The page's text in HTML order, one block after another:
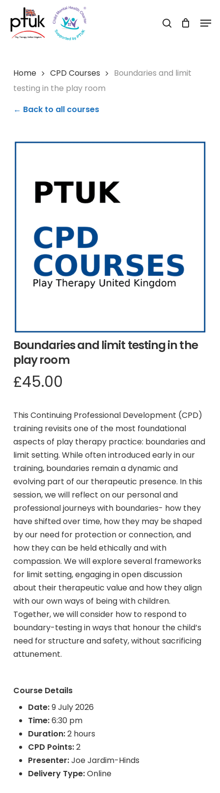
main
search
Home CPD Courses
Boundaries and limit
testing in the play room
← Back to all courses
Boundaries and limit testing in the
play room
£45.00
This Continuing Professional Development (CPD)
training revisits one of the most foundational
aspects of play therapy practice: boundaries and
limit setting. While often introduced early in our
training, boundaries remain a dynamic and
evolving part of our therapeutic presence. In this
session, we will reflect on our personal and
professional journeys with boundaries- how they
have shifted over time, how they may be shaped
by our need for protection or connection, and
how they can be held ethically and with
compassion. We will explore several frameworks
for limit setting, engaging in open discussion
about their therapeutic value and how they align
with our own ways of being with children.
Together, we will consider how to respond to
boundary-testing in ways that honour the child’s
need for structure and safety, without sacrificing
attunement.
Course Details
Date:9 July 2026
Time:6:30 pm
Duration:2 hours
CPD Points:2
Presenter:Joe Jardim-Hinds
Delivery Type:Online